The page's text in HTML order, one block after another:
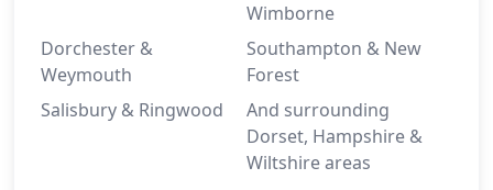
Wimborne
Dorchester &
Weymouth
Southampton & New
Forest
Salisbury & Ringwood
And surrounding
Dorset, Hampshire &
Wiltshire areas